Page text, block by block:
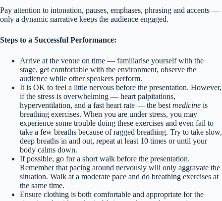
Pay attention to intonation, pauses, emphases, phrasing and accents —
only a dynamic narrative keeps the audience engaged.
Steps to a Successful Performance:
Arrive at the venue on time — familiarise yourself with the
stage, get comfortable with the environment, observe the
audience while other speakers perform.
It is OK to feel a little nervous before the presentation. However,
if the stress is overwhelming — heart palpitations,
hyperventilation, and a fast heart rate — the best medicine is
breathing exercises. When you are under stress, you may
experience some trouble doing these exercises and even fail to
take a few breaths because of ragged breathing. Try to take slow,
deep breaths in and out, repeat at least 10 times or until your
body calms down.
If possible, go for a short walk before the presentation.
Remember that pacing around nervously will only aggravate the
situation. Walk at a moderate pace and do breathing exercises at
the same time.
Ensure clothing is both comfortable and appropriate for the